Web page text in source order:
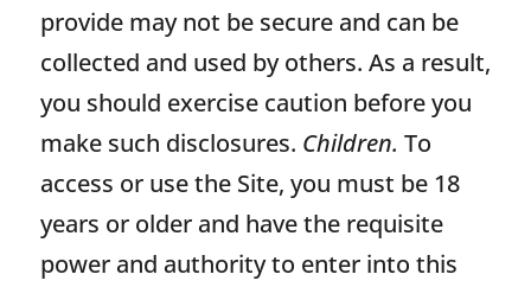
provide may not be secure and can be
collected and used by others. As a result,
you should exercise caution before you
make such disclosures. Children. To
access or use the Site, you must be 18
years or older and have the requisite
power and authority to enter into this